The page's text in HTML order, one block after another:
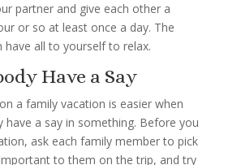
partner and give each other a
or so at least once a day. The
all to yourself to relax.
Have a Say
a family vacation is easier when
have a say in something. Before you
ask each family member to pick
to them on the trip, and try